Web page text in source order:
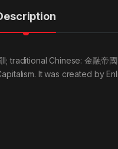
traditional Chinese: 金融帝
It was created by